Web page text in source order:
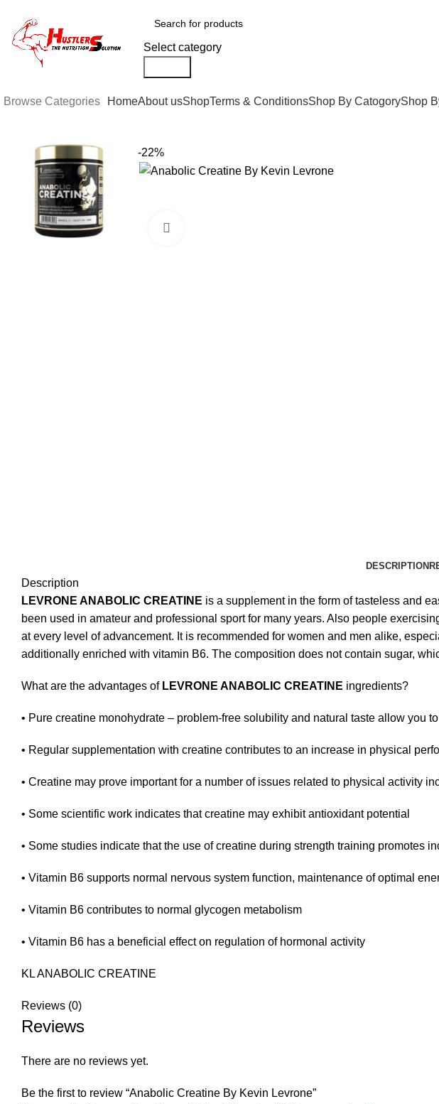
Select category
Browse Categories HomeAbout usShopTerms & ConditionsShop By CatogoryShop
-22%
DESCRIPTION
Description
LEVRONE ANABOLIC CREATINE is a supplement in the form of tasteless and
been used in amateur and professional sport for many years. Also people
at every level of advancement. It is recommended for women and men alike,
additionally enriched with vitamin B6. The composition does not contain sugar,
What are the advantages of LEVRONE ANABOLIC CREATINE ingredients?
• Pure creatine monohydrate – problem-free solubility and natural taste allow you
• Regular supplementation with creatine contributes to an increase in physical
• Creatine may prove important for a number of issues related to physical activity
• Some scientific work indicates that creatine may exhibit antioxidant potential
• Some studies indicate that the use of creatine during strength training promotes
• Vitamin B6 supports normal nervous system function, maintenance of optimal
• Vitamin B6 contributes to normal glycogen metabolism
• Vitamin B6 has a beneficial effect on regulation of hormonal activity
KL ANABOLIC CREATINE
Reviews (0)
Reviews
There are no reviews yet.
Be the first to review “Anabolic Creatine By Kevin Levrone”